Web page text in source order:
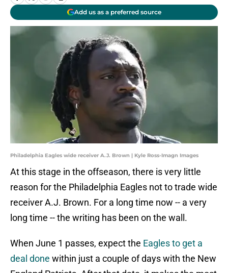
Add us as a preferred source
Philadelphia Eagles wide receiver A.J. Brown | Kyle Ross-Imagn Images
At this stage in the offseason, there is very little
reason for the Philadelphia Eagles not to trade wide
receiver A.J. Brown. For a long time now -- a very
long time -- the writing has been on the wall.
When June 1 passes, expect the Eagles to get a
deal done within just a couple of days with the New